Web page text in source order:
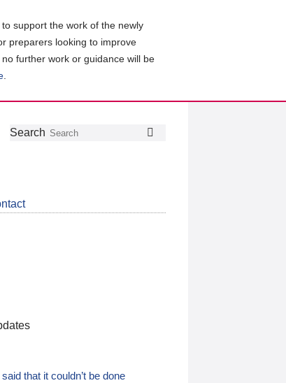
support the work of the newly
preparers looking to improve
further work or guidance will be
Search
that it couldn’t be done